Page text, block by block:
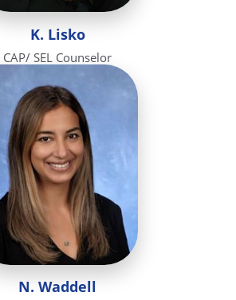
K. Lisko
CAP/ SEL Counselor
N. Waddell